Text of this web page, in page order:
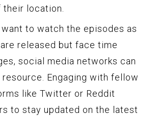
location.
to watch the episodes as
released but face time
social media networks can
resource. Engaging with fellow
like Twitter or Reddit
to stay updated on the latest